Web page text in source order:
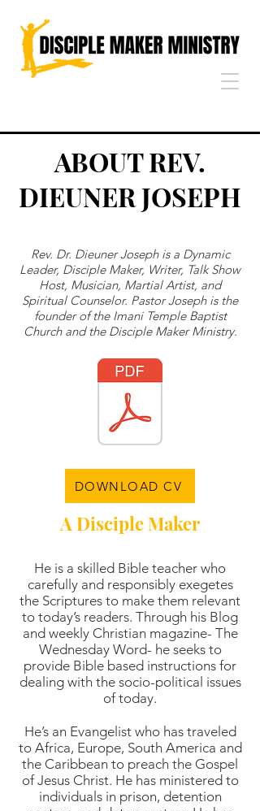
ABOUT REV.
DIEUNER JOSEPH
Rev. Dr. Dieuner Joseph is a Dynamic
Leader, Disciple Maker, Writer, Talk Show
Host, Musician, Martial Artist, and
Spiritual Counselor. Pastor Joseph is the
founder of the Imani Temple Baptist
Church and the Disciple Maker Ministry.
DOWNLOAD CV
A Disciple Maker
He is a skilled Bible teacher who
carefully and responsibly exegetes
the Scriptures to make them relevant
to today’s readers. Through his Blog
and weekly Christian magazine- The
Wednesday Word- he seeks to
provide Bible based instructions for
dealing with the socio-political issues
of today.
He’s an Evangelist who has traveled
to Africa, Europe, South America and
the Caribbean to preach the Gospel
of Jesus Christ. He has ministered to
individuals in prison, detention